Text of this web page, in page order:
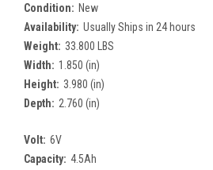
Condition: New
Availability: Usually Ships in 24 hours
Weight: 33.800 LBS
Width: 1.850 (in)
Height: 3.980 (in)
Depth: 2.760 (in)
Volt: 6V
Capacity: 4.5Ah